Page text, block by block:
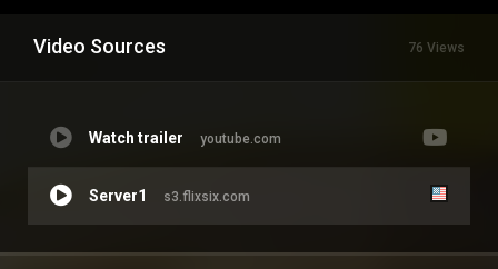
Video Sources 76 Views
Watch trailer youtube.com
Server1 s3.flixsix.com